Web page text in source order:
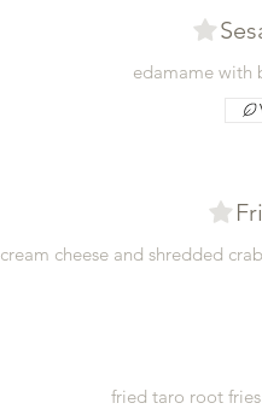
edamame with
cream cheese and shredded
fried taro root